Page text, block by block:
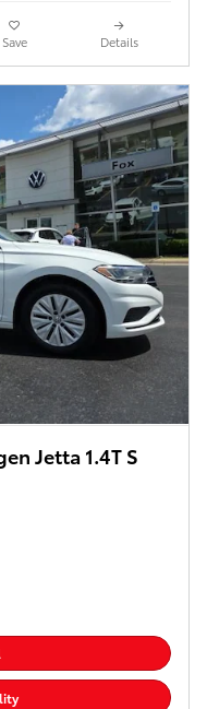
Save Details
Jetta 1.4T S